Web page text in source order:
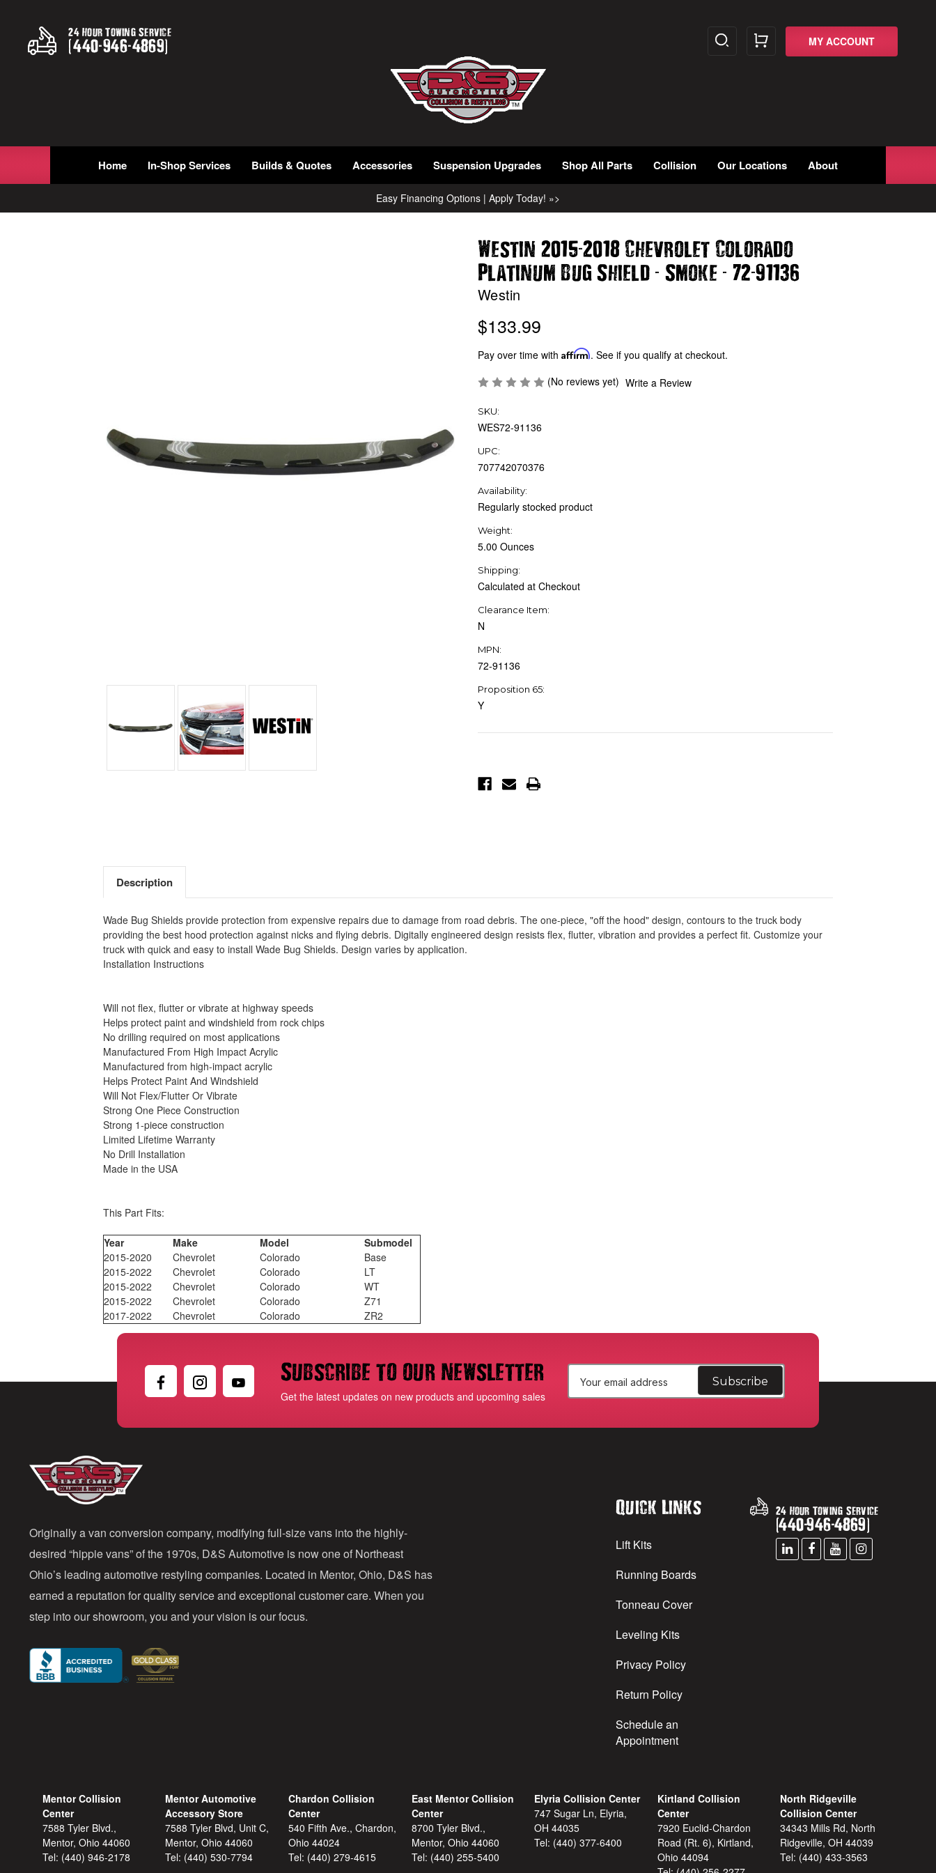
24 Hour Towing Service
(440-946-4869) MY ACCOUNT
Home In-Shop Services Builds & Quotes Accessories Suspension Upgrades Shop All Parts Collision Our Locations About
Easy Financing Options | Apply Today! »>
Westin 2015-2018 Chevrolet Colorado
Platinum Bug Shield - Smoke - 72-91136
Westin
$133.99
Pay over time with Affirm. See if you qualify at checkout.
(No reviews yet) Write a Review
SKU:
WES72-91136
UPC:
707742070376
Availability:
Regularly stocked product
Weight:
5.00 Ounces
Shipping:
Calculated at Checkout
Clearance Item:
N
MPN:
72-91136
Proposition 65:
Y
Current
Description
Wade Bug Shields provide protection from expensive repairs due to damage from road debris. The one-piece, "off the hood" design, contours to the truck body
providing the best hood protection against nicks and flying debris. Digitally engineered design resists flex, flutter, vibration and provides a perfect fit. Customize your
truck with quick and easy to install Wade Bug Shields. Design varies by application.
Installation Instructions
Will not flex, flutter or vibrate at highway speeds
Helps protect paint and windshield from rock chips
No drilling required on most applications
Manufactured From High Impact Acrylic
Manufactured from high-impact acrylic
Helps Protect Paint And Windshield
Will Not Flex/Flutter Or Vibrate
Strong One Piece Construction
Strong 1-piece construction
Limited Lifetime Warranty
No Drill Installation
Made in the USA
This Part Fits:
Year Make Model
Submodel
2015-2020
Chevrolet Colorado
Base
2015-2022
Chevrolet Colorado
LT
2015-2022
Chevrolet Colorado
WT
2015-2022
Chevrolet Colorado
Z71
2017-2022
Chevrolet Colorado ZR2
Subscribe to our newsletter
Get the latest updates on new products and upcoming sales
a
Originally a van conversion company, modifying full-size vans into the highly-
desired “hippie vans” of the 1970s, D&S Automotive is now one of Northeast
Ohio’s leading automotive restyling companies. Located in Mentor, Ohio, D&S has
earned a reputation for quality service and exceptional customer care. When you
step into our showroom, you and your vision is our focus.
Quick Links
Lift Kits
Running Boards
Tonneau Cover
Leveling Kits
Privacy Policy
Return Policy
Schedule an
Appointment
24 Hour Towing Service
(440-946-4869)
Mentor Collision
Center
7588 Tyler Blvd.,
Mentor, Ohio 44060
Tel: (440) 946-2178
Mentor Automotive
Accessory Store
7588 Tyler Blvd, Unit C,
Mentor, Ohio 44060
Tel: (440) 530-7794
Chardon Collision
Center
540 Fifth Ave., Chardon,
Ohio 44024
Tel: (440) 279-4615
East Mentor Collision
Center
8700 Tyler Blvd.,
Mentor, Ohio 44060
Tel: (440) 255-5400
Elyria Collision Center
747 Sugar Ln, Elyria,
OH 44035
Tel: (440) 377-6400
Kirtland Collision
Center
7920 Euclid-Chardon
Road (Rt. 6), Kirtland,
Ohio 44094
North Ridgeville
Collision Center
34343 Mills Rd, North
Ridgeville, OH 44039
Tel: (440) 433-3563